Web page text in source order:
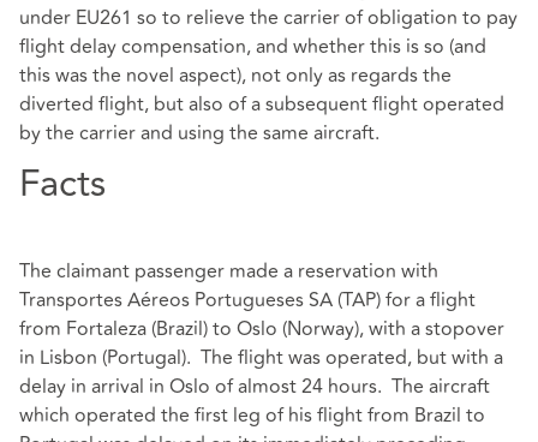
under EU261 so to relieve the carrier of obligation to pay
flight delay compensation, and whether this is so (and
this was the novel aspect), not only as regards the
diverted flight, but also of a subsequent flight operated
by the carrier and using the same aircraft.
Facts
The claimant passenger made a reservation with
Transportes Aéreos Portugueses SA (TAP) for a flight
from Fortaleza (Brazil) to Oslo (Norway), with a stopover
in Lisbon (Portugal). The flight was operated, but with a
delay in arrival in Oslo of almost 24 hours. The aircraft
which operated the first leg of his flight from Brazil to